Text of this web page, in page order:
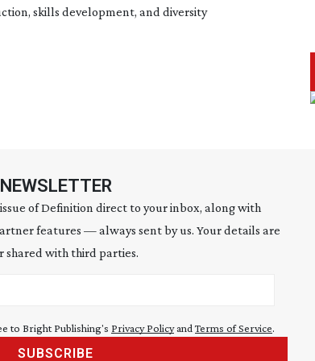
, skills development, and diversity
NEWSLETTER
of Definition direct to your inbox, along with
features — always sent by us. Your details are
shared with third parties.
to Bright Publishing's Privacy Policyand Terms of Service.
SUBSCRIBE